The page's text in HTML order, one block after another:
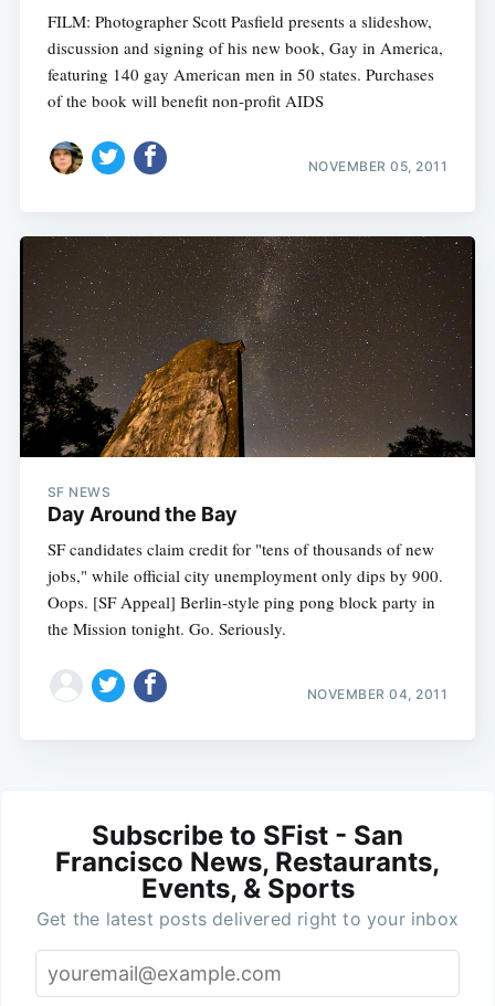
FILM: Photographer Scott Pasfield presents a slideshow,
discussion and signing of his new book, Gay in America,
featuring 140 gay American men in 50 states. Purchases
of the book will benefit non-profit AIDS
NOVEMBER 05, 2011
SF NEWS
Day Around the Bay
SF candidates claim credit for "tens of thousands of new
jobs," while official city unemployment only dips by 900.
Oops. [SF Appeal] Berlin-style ping pong block party in
the Mission tonight. Go. Seriously.
NOVEMBER 04, 2011
Subscribe to SFist - San
Francisco News, Restaurants,
Events, & Sports
Get the latest posts delivered right to your inbox